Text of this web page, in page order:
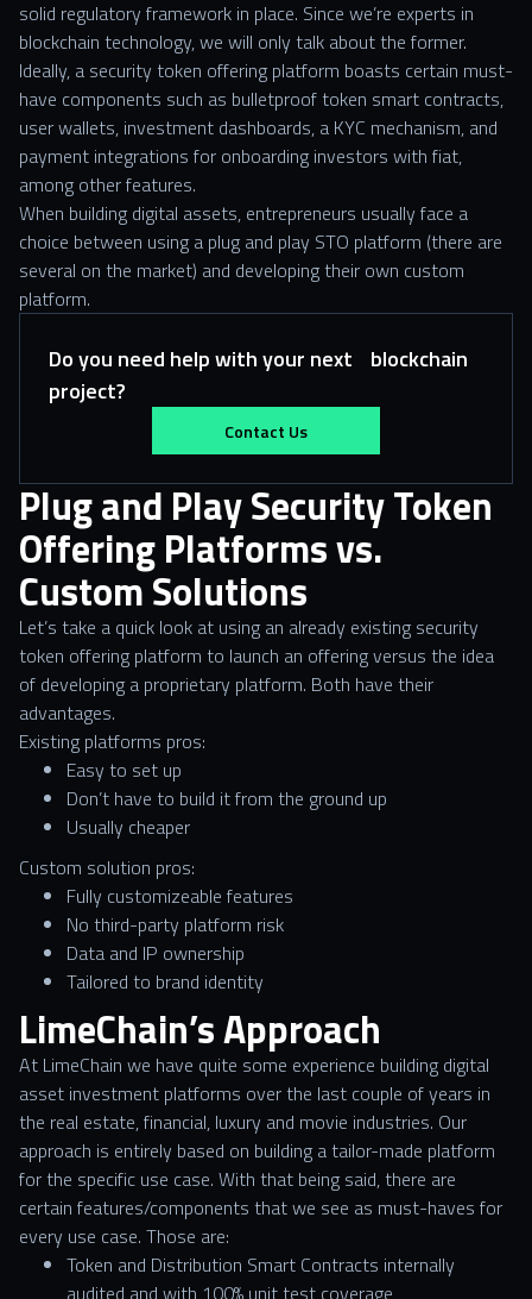
solid regulatory framework in place. Since we’re experts in
blockchain technology, we will only talk about the former.
Ideally, a security token offering platform boasts certain must-
have components such as bulletproof token smart contracts,
user wallets, investment dashboards, a KYC mechanism, and
payment integrations for onboarding investors with fiat,
among other features.
When building digital assets, entrepreneurs usually face a
choice between using a plug and play STO platform (there are
several on the market) and developing their own custom
platform.
Do you need help with your next blockchain
project?
Contact Us
Plug and Play Security Token
Offering Platforms vs.
Custom Solutions
Let’s take a quick look at using an already existing security
token offering platform to launch an offering versus the idea
of developing a proprietary platform. Both have their
advantages.
Existing platforms pros:
Easy to set up
Don’t have to build it from the ground up
Usually cheaper
Custom solution pros:
Fully customizeable features
No third-party platform risk
Data and IP ownership
Tailored to brand identity
LimeChain’s Approach
At LimeChain we have quite some experience building digital
asset investment platforms over the last couple of years in
the real estate, financial, luxury and movie industries. Our
approach is entirely based on building a tailor-made platform
for the specific use case. With that being said, there are
certain features/components that we see as must-haves for
every use case. Those are:
Token and Distribution Smart Contracts internally